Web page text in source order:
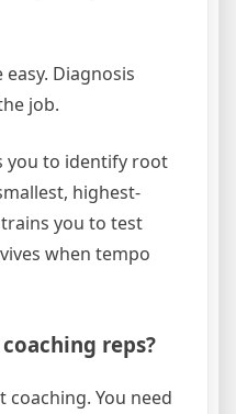
Diagnosis
job.
you to identify root
highest-
you to test
when tempo
reps?
You need